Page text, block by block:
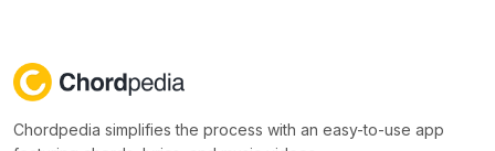
Chordpedia simplifies the process with an easy-to-use app